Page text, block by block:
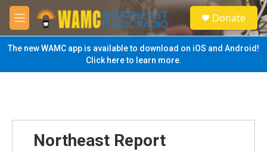
Skip to main content
M
e
n
u
S
e
a
Donate
The new WAMC app is available to download on iOS and Android!
Click here to learn more.
Northeast Report